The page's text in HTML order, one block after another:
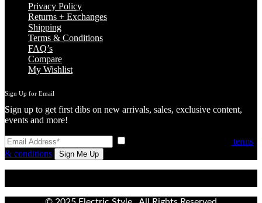
Privacy Policy
Returns + Exchanges
Shipping
Terms & Conditions
FAQ’s
Compare
My Wishlist
Sign Up for Email
Sign up to get first dibs on new arrivals, sales, exclusive content,
events and more!
terms
& conditions